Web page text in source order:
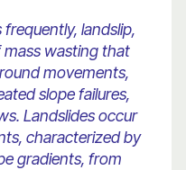
landslip,
wasting that
movements,
slope failures,
Landslides occur
characterized by
gradients, from